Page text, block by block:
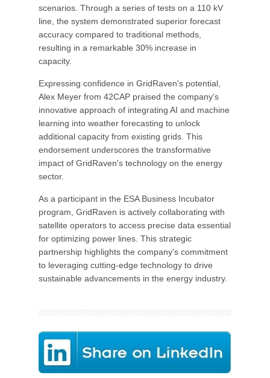
scenarios. Through a series of tests on a 110 kV
line, the system demonstrated superior forecast
accuracy compared to traditional methods,
resulting in a remarkable 30% increase in
capacity.
Expressing confidence in GridRaven's potential,
Alex Meyer from 42CAP praised the company's
innovative approach of integrating AI and machine
learning into weather forecasting to unlock
additional capacity from existing grids. This
endorsement underscores the transformative
impact of GridRaven's technology on the energy
sector.
As a participant in the ESA Business Incubator
program, GridRaven is actively collaborating with
satellite operators to access precise data essential
for optimizing power lines. This strategic
partnership highlights the company's commitment
to leveraging cutting-edge technology to drive
sustainable advancements in the energy industry.